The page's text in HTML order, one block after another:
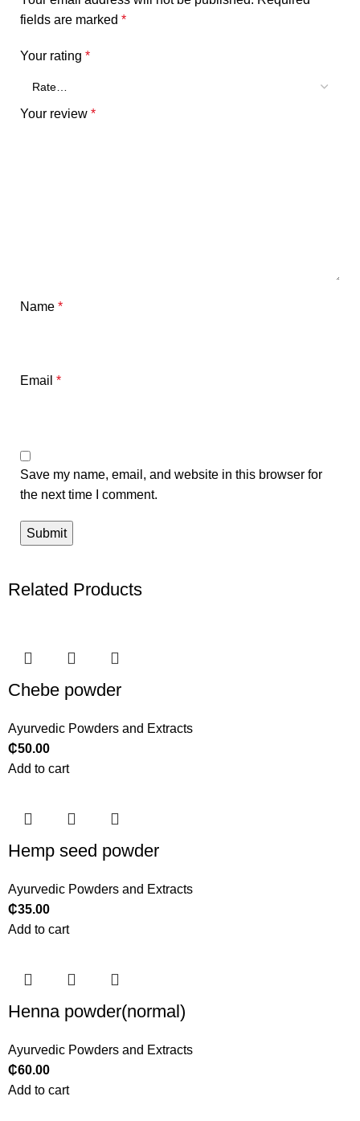
fields are marked *
Your rating *
Your review *
Name *
Email *
Save my name, email, and website in this browser for
the next time I comment.
Related Products
Chebe powder
Ayurvedic Powders and Extracts
₵50.00
Add to cart
Hemp seed powder
Ayurvedic Powders and Extracts
₵35.00
Add to cart
Henna powder(normal)
Ayurvedic Powders and Extracts
₵60.00
Add to cart